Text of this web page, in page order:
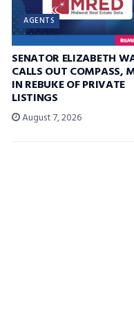
AGENTS
SENATOR ELIZABETH
CALLS OUT COMPASS,
IN REBUKE OF PRIVATE
LISTINGS
August 7, 2026